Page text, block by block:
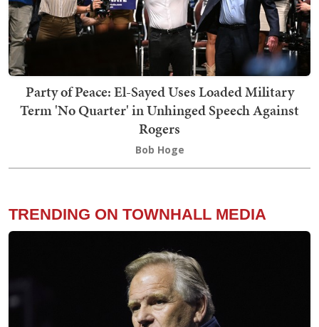
Party of Peace: El-Sayed Uses Loaded Military
Term 'No Quarter' in Unhinged Speech Against
Rogers
Bob Hoge
TRENDING ON TOWNHALL MEDIA